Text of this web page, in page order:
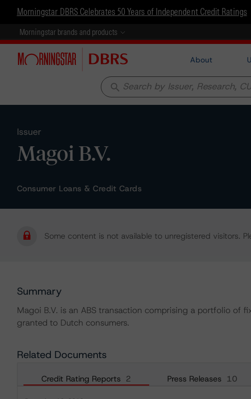
Morningstar DBRS Celebrates 50 Years of Independent Credit Ratings
Morningstar brands and products
About
search
Issuer
Magoi B.V.
Consumer Loans & Credit Cards
Some content is not available to unregistered visitors.
Summary
Magoi B.V. is an ABS transaction comprising a portfolio of
granted to Dutch consumers.
Related Documents
Credit Rating Reports 2 Press Releases 10